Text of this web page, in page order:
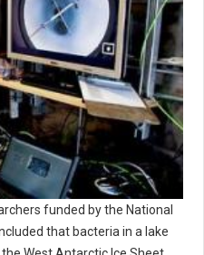
funded by the National
that bacteria in a lake